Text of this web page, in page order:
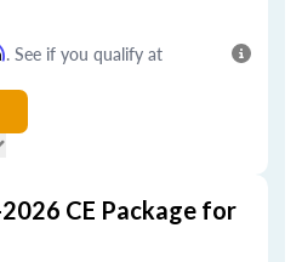
. See if you qualify at
CE Package for